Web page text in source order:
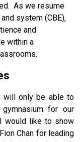
As we resume
system (CBE),
and
within a
will only be able to
for our
would like to show
Chan for leading